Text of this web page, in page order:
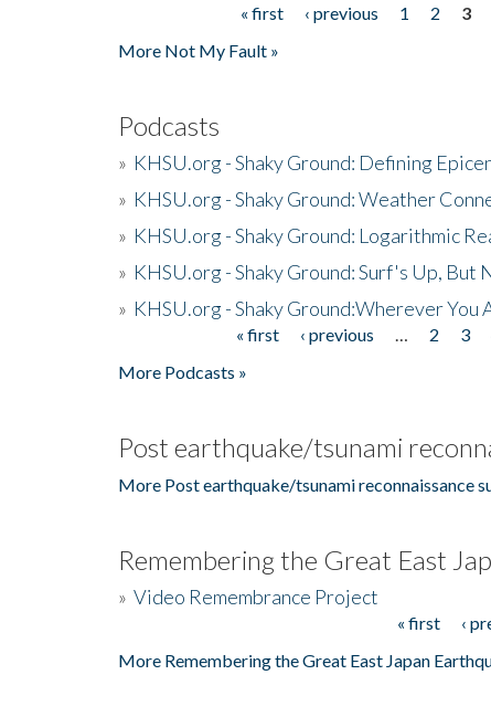
« first ‹ previous 1 2 3
More Not My Fault »
Podcasts
» KHSU.org - Shaky Ground: Defining
» KHSU.org - Shaky Ground: Weather
» KHSU.org - Shaky Ground: Logarithmic
» KHSU.org - Shaky Ground: Surf's Up, But
» KHSU.org - Shaky Ground:Wherever You
« first ‹ previous 2 3
More Podcasts »
Post earthquake/tsunami
More Post earthquake/tsunami reconnaissance
Remembering the Great East
» Video Remembrance Project
« first ‹
More Remembering the Great East Japan